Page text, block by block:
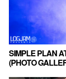
SIMPLE PLAN
(PHOTO